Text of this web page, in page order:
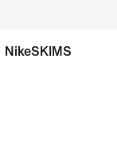
NikeSKIMS